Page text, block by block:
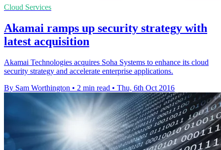
Cloud Services
Akamai ramps up security strategy with
latest acquisition
Akamai Technologies acquires Soha Systems to enhance its cloud
security strategy and accelerate enterprise applications.
By Sam Worthington • 2 min read • Thu, 6th Oct 2016